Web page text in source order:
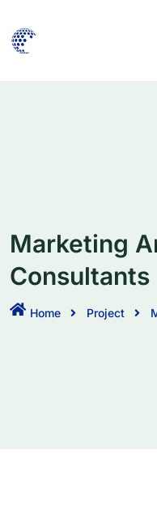
Marketing
Consultants
Home Project